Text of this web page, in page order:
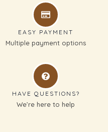
EASY PAYMENT
Multiple payment options
HAVE QUESTIONS?
We’re here to help